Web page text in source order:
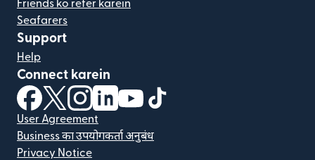
Friends ko refer karein
Seafarers
Support
Help
Connect karein
(nai window mein khulta hai)
(nai window mein khulta hai)
(nai window mein khulta hai)
(nai window mein khulta hai)
(nai window mein khulta hai)
User Agreement
Business का उपयोगकर्ता अनुबंध
Privacy Notice